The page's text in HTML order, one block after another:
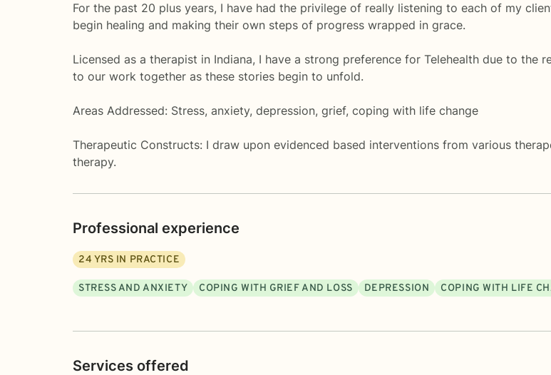
For the past 20 plus years, I have had the privilege of really listening to each of my
begin healing and making their own steps of progress wrapped in grace.
Licensed as a therapist in Indiana, I have a strong preference for Telehealth due to the
to our work together as these stories begin to unfold.
Areas Addressed: Stress, anxiety, depression, grief, coping with life change
Therapeutic Constructs: I draw upon evidenced based interventions from various
therapy.
Professional experience
24 YRS IN PRACTICE
STRESS AND ANXIETY COPING WITH GRIEF AND LOSS DEPRESSION COPING WITH LIFE
Services offered